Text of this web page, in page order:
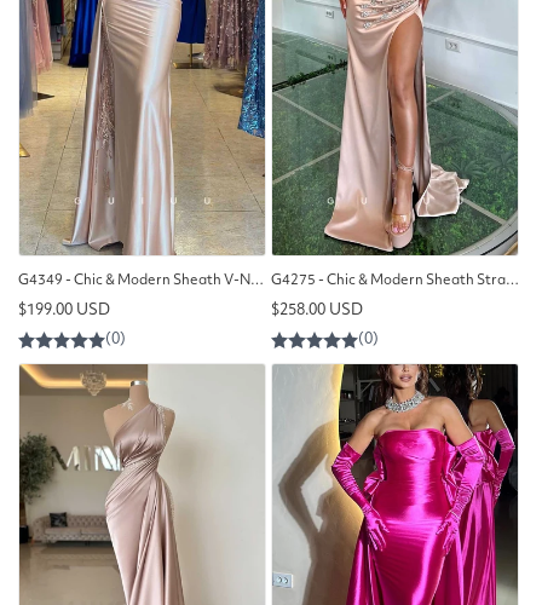
G4349 - Chic & Modern Sheath V-Neck Draped and Floral Beaded Evening Party Prom Dress with Overlay
Regular
price
$199.00 USD
G4275 - Chic & Modern Sheath Strapless Beaded and Draped Evening Gown Prom Dress with High Side Slit
Regular
price
$258.00 USD